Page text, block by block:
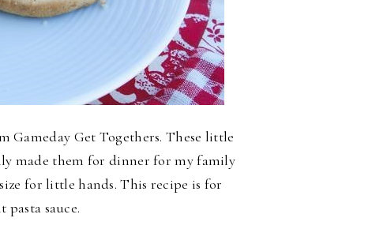
Gameday Get Togethers. These little
made them for dinner for my family
for little hands. This recipe is for
sauce.